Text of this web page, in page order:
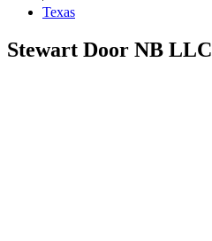
Texas
Stewart Door NB LLC